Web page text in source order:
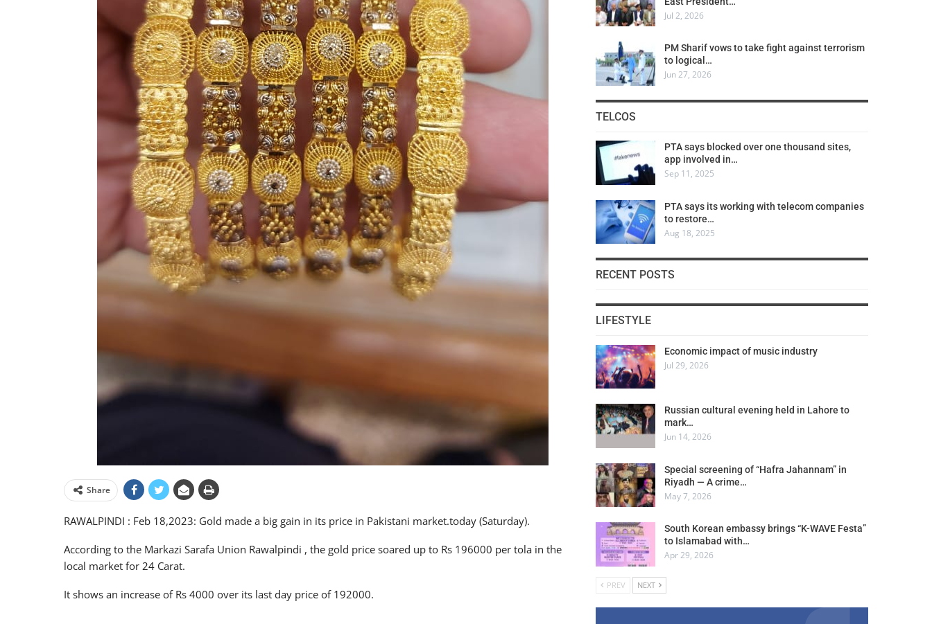
Share
RAWALPINDI : Feb 18,2023: Gold made a big gain in its price in Pakistani market.today (Saturday).
According to the Markazi Sarafa Union Rawalpindi , the gold price soared up to Rs 196000 per tola in the
local market for 24 Carat.
It shows an increase of Rs 4000 over its last day price of 192000.
Jul 2, 2026
PM Sharif vows to take fight against terrorism
to logical…
Jun 27, 2026
TELCOS
PTA says blocked over one thousand sites,
app involved in…
Sep 11, 2025
PTA says its working with telecom companies
to restore…
Aug 18, 2025
RECENT POSTS
LIFESTYLE
Economic impact of music industry
Jul 29, 2026
Russian cultural evening held in Lahore to
mark…
Jun 14, 2026
Special screening of “Hafra Jahannam” in
Riyadh — A crime…
May 7, 2026
South Korean embassy brings “K-WAVE Festa”
to Islamabad with…
Apr 29, 2026
PREV NEXT